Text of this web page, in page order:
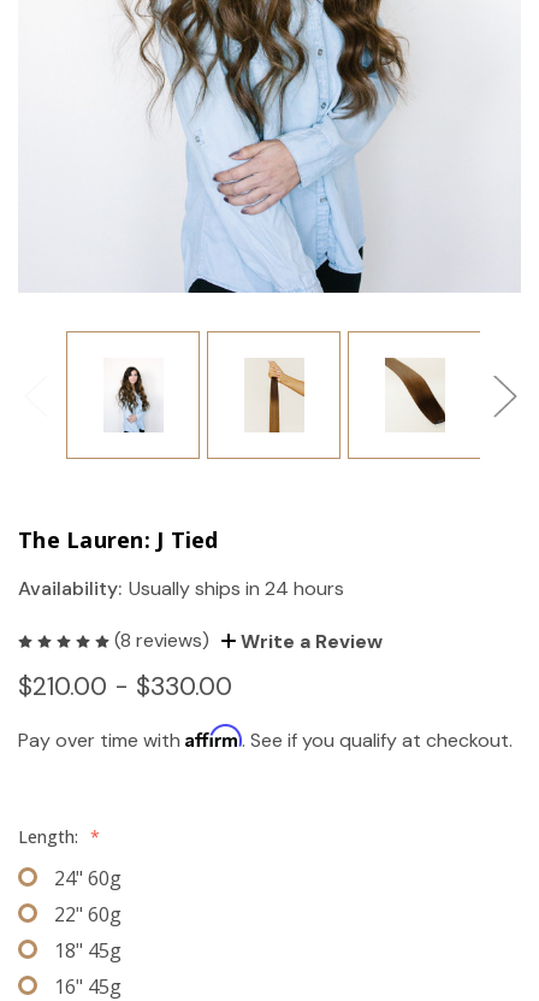
The Lauren: J Tied
Availability: Usually ships in 24 hours
(8 reviews) Write a Review
$210.00 - $330.00
Pay over time with Affirm. See if you qualify at checkout.
Length: *
24" 60g
22" 60g
18" 45g
16" 45g